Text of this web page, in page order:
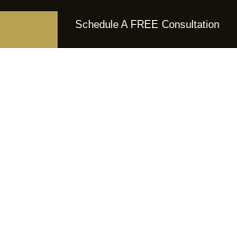
Schedule A FREE Consultation